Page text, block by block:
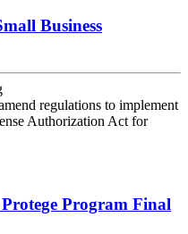
Business
regulations to implement
Authorization Act for
Program Final